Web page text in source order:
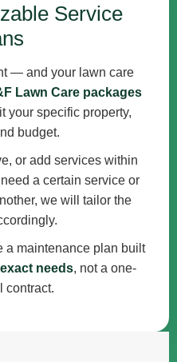
Service
— and your lawn care
Lawn Care packages
your specific property,
budget.
or add services within
a certain service or
we will tailor the
a maintenance plan built
needs, not a one-
contract.